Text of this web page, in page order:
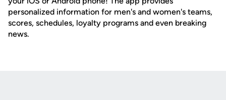
personalized information for men's and women's teams,
scores, schedules, loyalty programs and even breaking
news.